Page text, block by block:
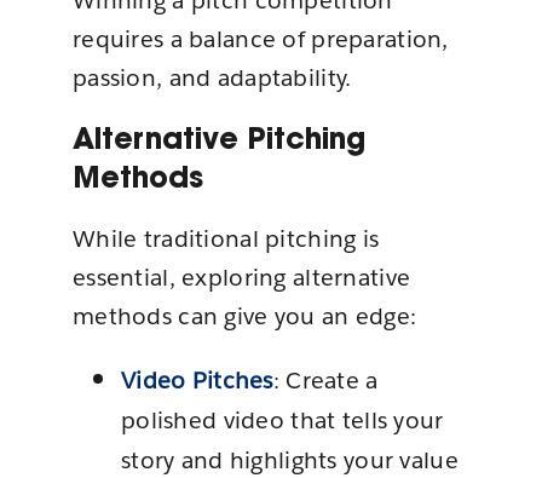
requires a balance of preparation,
passion, and adaptability.
Alternative Pitching
Methods
While traditional pitching is
essential, exploring alternative
methods can give you an edge:
Video Pitches: Create a
polished video that tells your
story and highlights your value